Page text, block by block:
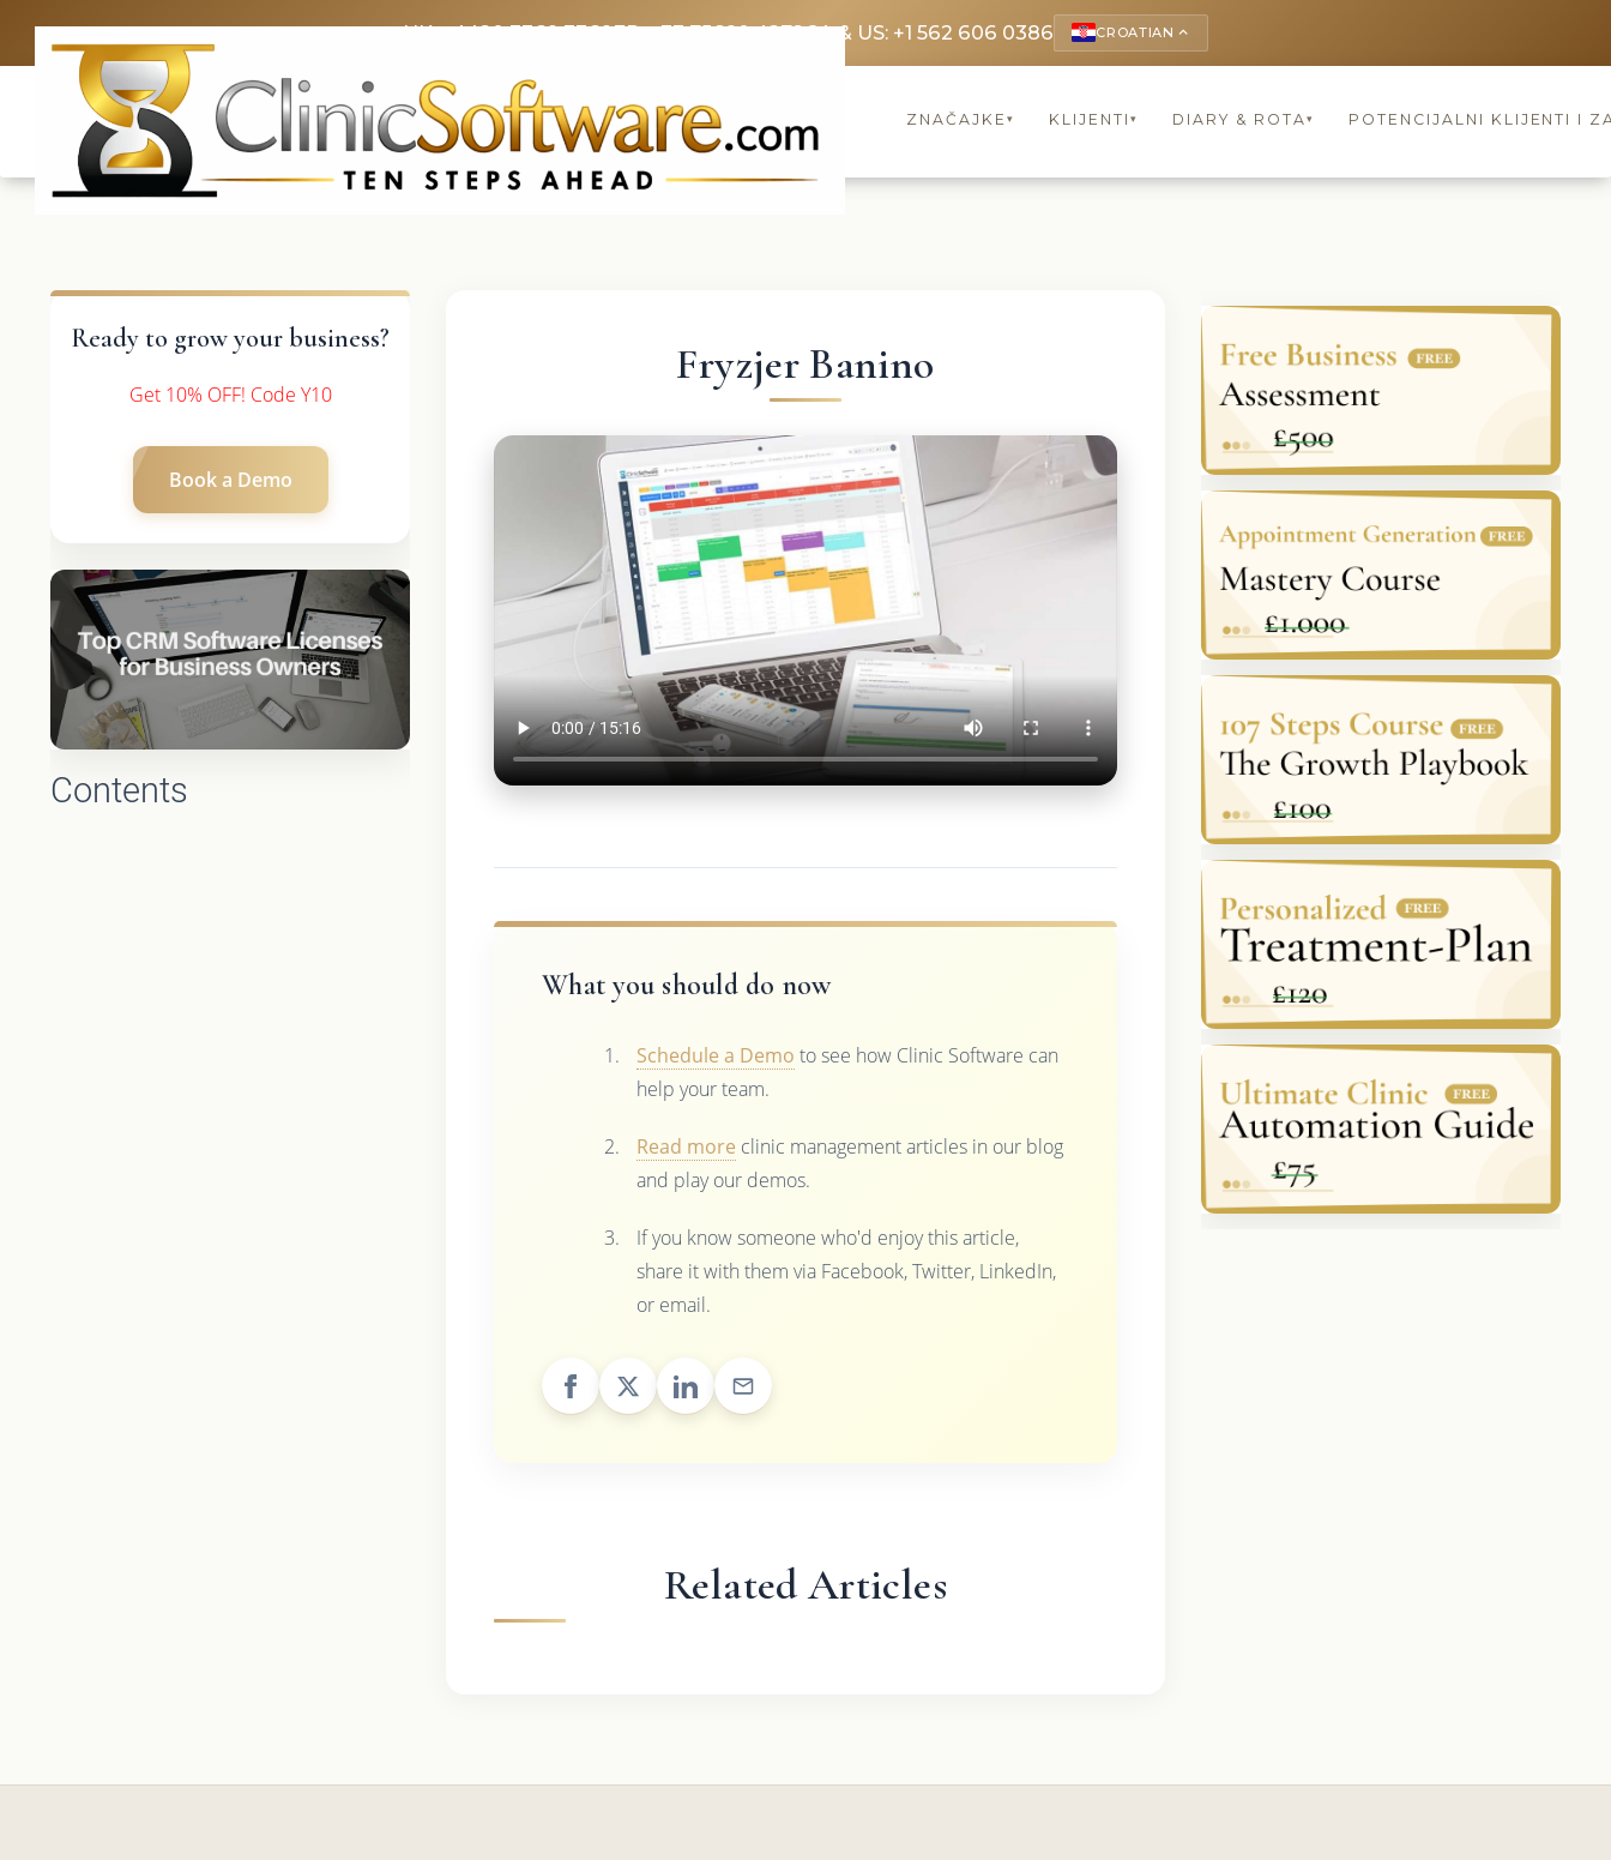
UK: +4420 3369 3369FR: +33 75690 4272CA & US: +1 562 606 0386 CROATIAN keyboard_arrow_up
ZNAČAJKE ▾ KLIJENTI ▾ DIARY & ROTA▾ POTENCIJALNI KLIJENTI I
Ready to grow your business?
Get 10% OFF! Code Y10
Book a Demo
Contents
Fryzjer Banino
What you should do now
Schedule a Demo to see how Clinic Software can
help your team.
Read more clinic management articles in our blog
and play our demos.
If you know someone who'd enjoy this article,
share it with them via Facebook, Twitter, LinkedIn,
or email.
Related Articles